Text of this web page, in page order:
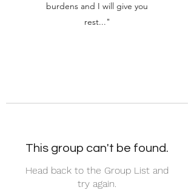
burdens and I will give you
rest..."
This group can't be found.
Head back to the Group List and
try again.